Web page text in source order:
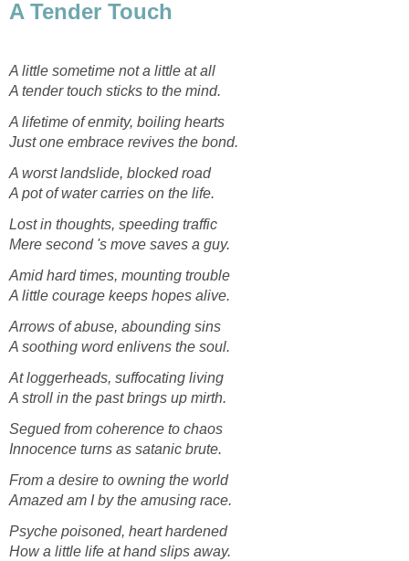
A Tender Touch
A little sometime not a little at all
A tender touch sticks to the mind.
A lifetime of enmity, boiling hearts
Just one embrace revives the bond.
A worst landslide, blocked road
A pot of water carries on the life.
Lost in thoughts, speeding traffic
Mere second 's move saves a guy.
Amid hard times, mounting trouble
A little courage keeps hopes alive.
Arrows of abuse, abounding sins
A soothing word enlivens the soul.
At loggerheads, suffocating living
A stroll in the past brings up mirth.
Segued from coherence to chaos
Innocence turns as satanic brute.
From a desire to owning the world
Amazed am I by the amusing race.
Psyche poisoned, heart hardened
How a little life at hand slips away.